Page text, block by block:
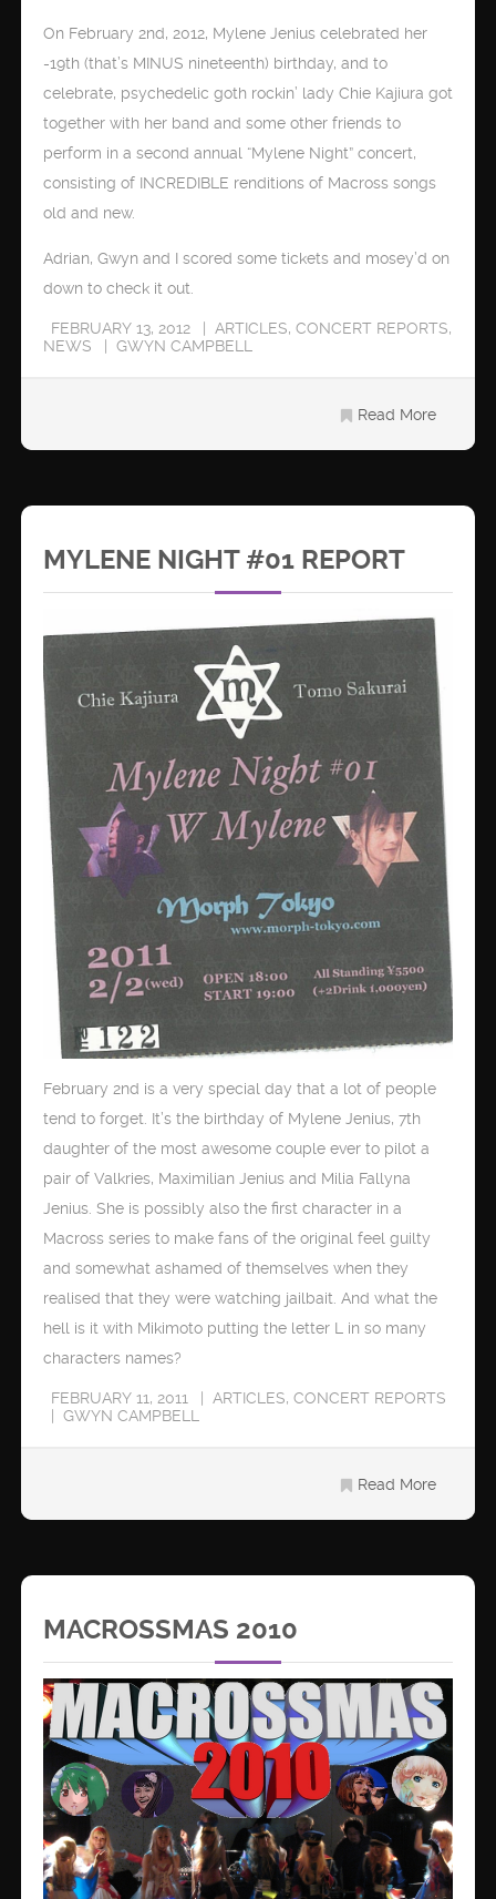
On February 2nd, 2012, Mylene Jenius celebrated her
-19th (that’s MINUS nineteenth) birthday, and to
celebrate, psychedelic goth rockin’ lady Chie Kajiura got
together with her band and some other friends to
perform in a second annual “Mylene Night” concert,
consisting of INCREDIBLE renditions of Macross songs
old and new.
Adrian, Gwyn and I scored some tickets and mosey’d on
down to check it out.
FEBRUARY 13, 2012 ARTICLES, CONCERT REPORTS,
NEWS
GWYN CAMPBELL
Read More
MYLENE NIGHT #01 REPORT
February 2nd is a very special day that a lot of people
tend to forget. It’s the birthday of Mylene Jenius, 7th
daughter of the most awesome couple ever to pilot a
pair of Valkries, Maximilian Jenius and Milia Fallyna
Jenius. She is possibly also the first character in a
Macross series to make fans of the original feel guilty
and somewhat ashamed of themselves when they
realised that they were watching jailbait. And what the
hell is it with Mikimoto putting the letter L in so many
characters names?
FEBRUARY 11, 2011 ARTICLES, CONCERT REPORTS
GWYN CAMPBELL
Read More
MACROSSMAS 2010